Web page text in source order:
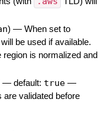
) — When set to
be used if available.
region is normalized and
— default: true —
are validated before